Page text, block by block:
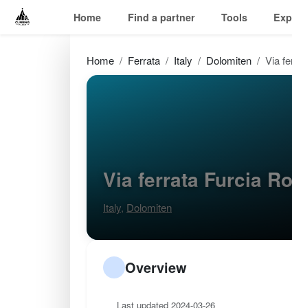
Home Find a partner Tools
Home Ferrata Italy Dolomiten Via
Via ferrata Furcia
Italy, Dolomiten
Overview
Last updated 2024-03-26